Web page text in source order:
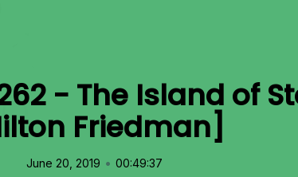
- The Island of
Friedman]
June 20, 2019 • 00:49:37